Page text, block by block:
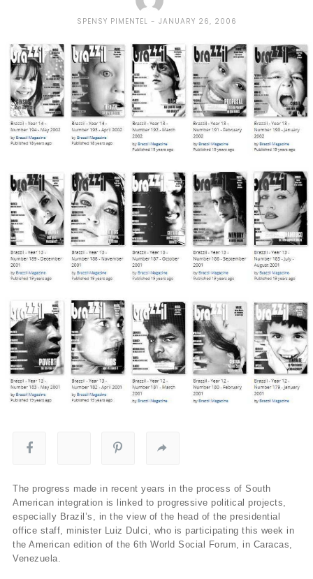
SPENSY PIMENTEL JANUARY 26, 2006
The progress made in recent years in the process of South
American integration is linked to progressive political projects,
especially Brazil’s, in the view of the head of the presidential
office staff, minister Luiz Dulci, who is participating this week in
the American edition of the 6th World Social Forum, in Caracas,
Venezuela.